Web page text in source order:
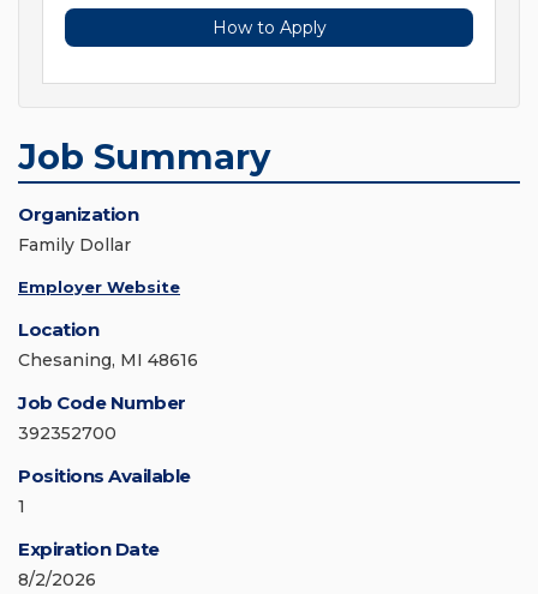
How to Apply
Job Summary
Organization
Family Dollar
Employer Website
Location
Chesaning, MI 48616
Job Code Number
392352700
Positions Available
1
Expiration Date
8/2/2026